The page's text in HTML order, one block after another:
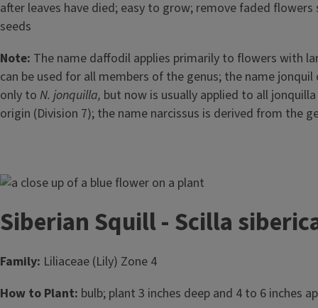
after leaves have died; easy to grow; remove faded flowers
seeds
Note: The name daffodil applies primarily to flowers with
can be used for all members of the genus; the name
only to N. jonquilla, but now is usually applied to all
origin (Division 7); the name narcissus is derived from the
Image
Siberian Squill - Scilla
Family: Liliaceae (Lily) Zone 4
How to Plant: bulb; plant 3 inches deep and 4 to 6 inches